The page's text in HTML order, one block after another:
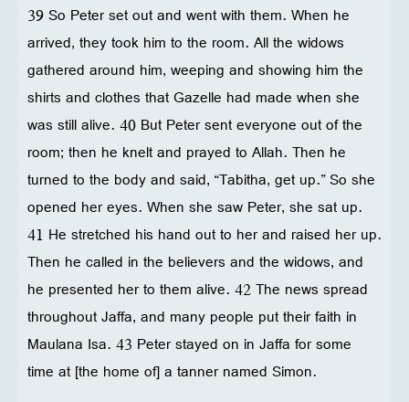
39 So Peter set out and went with them. When he
arrived, they took him to the room. All the widows
gathered around him, weeping and showing him the
shirts and clothes that Gazelle had made when she
was still alive. 40 But Peter sent everyone out of the
room; then he knelt and prayed to Allah. Then he
turned to the body and said, “Tabitha, get up.” So she
opened her eyes. When she saw Peter, she sat up.
41 He stretched his hand out to her and raised her up.
Then he called in the believers and the widows, and
he presented her to them alive. 42 The news spread
throughout Jaffa, and many people put their faith in
Maulana Isa. 43 Peter stayed on in Jaffa for some
time at [the home of] a tanner named Simon.